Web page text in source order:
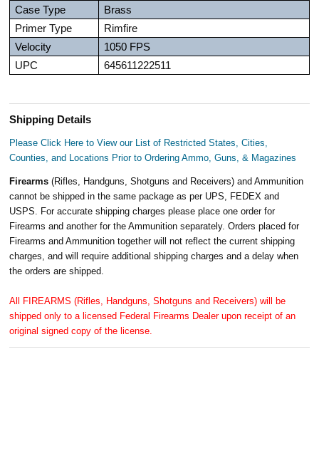
Case Type
Brass
Primer Type
Rimfire
Velocity
1050 FPS
UPC
645611222511
Shipping Details
Please Click Here to View our List of Restricted States, Cities,
Counties, and Locations Prior to Ordering Ammo, Guns, & Magazines
Firearms(Rifles, Handguns, Shotguns and Receivers) and Ammunition
cannot be shipped in the same package as per UPS, FEDEX and
USPS. For accurate shipping charges please place one order for
Firearms and another for the Ammunition separately. Orders placed for
Firearms and Ammunition together will not reflect the current shipping
charges, and will require additional shipping charges and a delay when
the orders are shipped.
All FIREARMS (Rifles, Handguns, Shotguns and Receivers) will be
shipped only to a licensed Federal Firearms Dealer upon receipt of an
original signed copy of the license.